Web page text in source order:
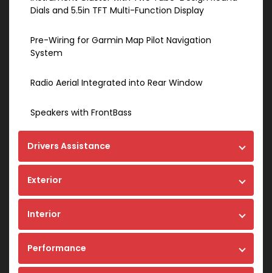
Dials and 5.5in TFT Multi-Function Display
Pre-Wiring for Garmin Map Pilot Navigation
System
Radio Aerial Integrated into Rear Window
Speakers with FrontBass
Drivers Assistance
Exterior
Interior
Performance